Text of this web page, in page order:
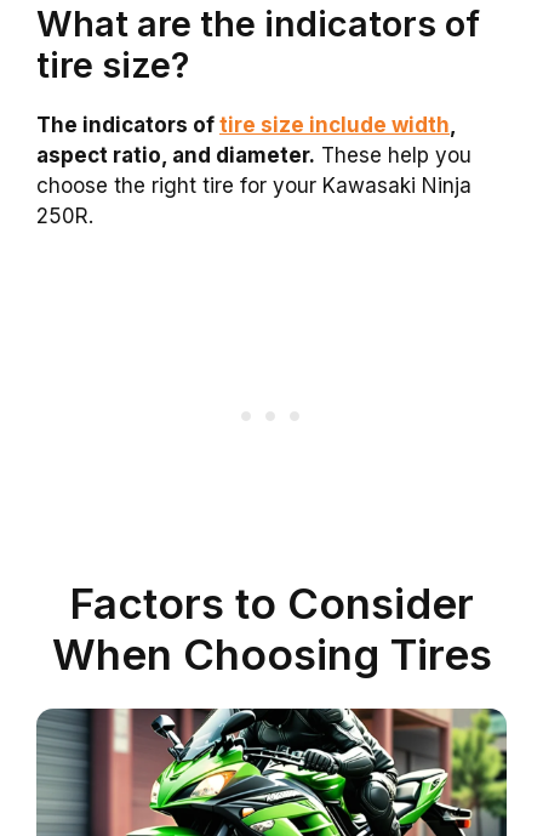
What are the indicators of
tire size?
The indicators of tire size include width
aspect ratio, and diameter. These help you
choose the right tire for your Kawasaki Ninja
250R.
Factors to Consider
When Choosing Tires